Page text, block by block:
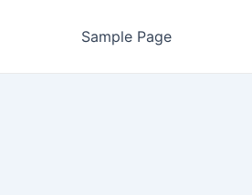
Sample Page